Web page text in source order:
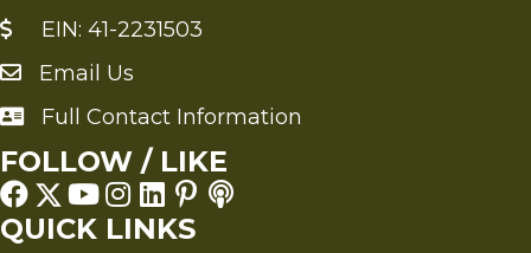
EIN: 41-2231503
Send an Email to FMS
Email Us
Full Contact Information
Full Contact Information
FOLLOW / LIKE
QUICK LINKS